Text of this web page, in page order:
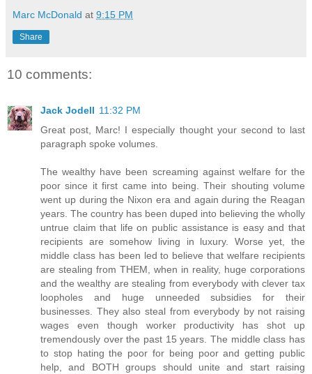
Marc McDonald at 9:15 PM
Share
10 comments:
Jack Jodell 11:32 PM
Great post, Marc! I especially thought your second to last
paragraph spoke volumes.
The wealthy have been screaming against welfare for the
poor since it first came into being. Their shouting volume
went up during the Nixon era and again during the Reagan
years. The country has been duped into believing the wholly
untrue claim that life on public assistance is easy and that
recipients are somehow living in luxury. Worse yet, the
middle class has been led to believe that welfare recipients
are stealing from THEM, when in reality, huge corporations
and the wealthy are stealing from everybody with clever tax
loopholes and huge unneeded subsidies for their
businesses. They also steal from everybody by not raising
wages even though worker productivity has shot up
tremendously over the past 15 years. The middle class has
to stop hating the poor for being poor and getting public
help, and BOTH groups should unite and start raising